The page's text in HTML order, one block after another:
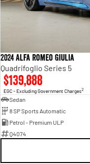
2024 Alfa Romeo Giulia
Quadrifoglio Series 5
$139,888
EGC - Excluding Government Charges2
Sedan
8 SP Sports Automatic
Petrol - Premium ULP
Q4074